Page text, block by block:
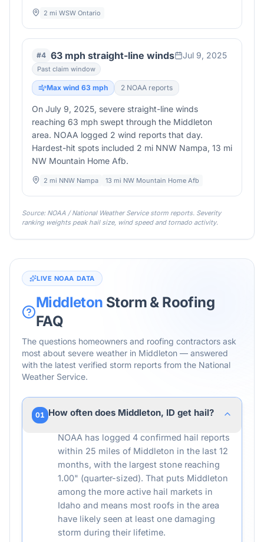
2 mi WSW Ontario
#4 63 mph straight-line winds Jul 9, 2025
Past claim window
Max wind 63 mph 2 NOAA reports
On July 9, 2025, severe straight-line winds
reaching 63 mph swept through the Middleton
area. NOAA logged 2 wind reports that day.
Hardest-hit spots included 2 mi NNW Nampa, 13 mi
NW Mountain Home Afb.
2 mi NNW Nampa 13 mi NW Mountain Home Afb
Source: NOAA / National Weather Service storm reports. Severity
ranking weights peak hail size, wind speed and tornado activity.
LIVE NOAA DATA
Middleton Storm & Roofing
FAQ
The questions homeowners and roofing contractors ask
most about severe weather in Middleton — answered
with the latest verified storm reports from the National
Weather Service.
01 How often does Middleton, ID get hail?
NOAA has logged 4 confirmed hail reports
within 25 miles of Middleton in the last 12
months, with the largest stone reaching
1.00" (quarter-sized). That puts Middleton
among the more active hail markets in
Idaho and means most roofs in the area
have likely seen at least one damaging
storm during their lifetime.